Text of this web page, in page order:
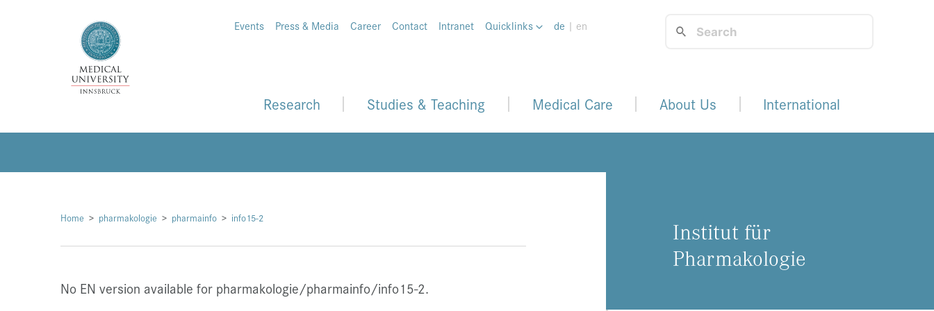
Events Press & Media Career Contact Intranet Quicklinks de | en
Research Studies & Teaching Medical Care About Us International
Home pharmakologie pharmainfo info15-2
No EN version available for pharmakologie/pharmainfo/info15-2.
Institut für
Pharmakologie